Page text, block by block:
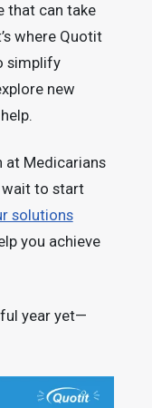
that can take
where Quotit
simplify
new
at Medicarians
wait to start
solutions
you achieve
year yet—